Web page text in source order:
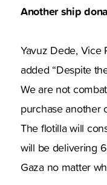
Another ship
Yavuz Dede, Vice
added “Despite
We are not
purchase another
The flotilla will
will be delivering
Gaza no matter